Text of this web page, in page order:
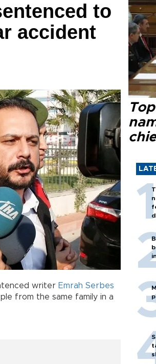
to
accident
writer Emrah Serbes
from the same family in a